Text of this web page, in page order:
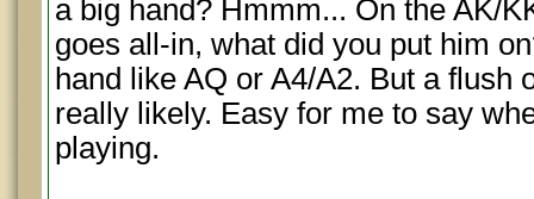
a big hand? Hmmm... On the AK/
goes all-in, what did you put him
hand like AQ or A4/A2. But a flush
really likely. Easy for me to say
playing.